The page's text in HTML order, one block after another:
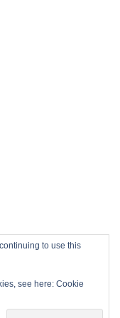
to use this
see here: Cookie